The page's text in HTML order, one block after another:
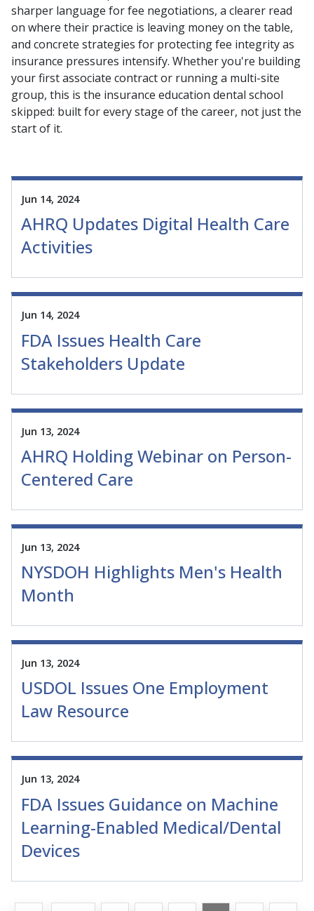
sharper language for fee negotiations, a clearer read
on where their practice is leaving money on the table,
and concrete strategies for protecting fee integrity as
insurance pressures intensify. Whether you're building
your first associate contract or running a multi-site
group, this is the insurance education dental school
skipped: built for every stage of the career, not just the
start of it.
Jun 14, 2024
AHRQ Updates Digital Health Care
Activities
Jun 14, 2024
FDA Issues Health Care
Stakeholders Update
Jun 13, 2024
AHRQ Holding Webinar on Person-
Centered Care
Jun 13, 2024
NYSDOH Highlights Men's Health
Month
Jun 13, 2024
USDOL Issues One Employment
Law Resource
Jun 13, 2024
FDA Issues Guidance on Machine
Learning-Enabled Medical/Dental
Devices